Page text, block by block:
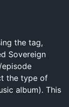
the tag,
Sovereign
the type of
album). This